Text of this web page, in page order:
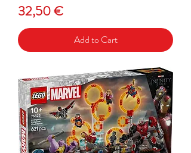
Price
32,50 €
Add to Cart